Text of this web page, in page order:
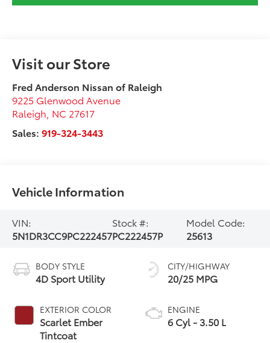
Visit our Store
Fred Anderson Nissan of Raleigh
9225 Glenwood Avenue
Raleigh NC 27617
Sales:919-324-3443
Vehicle Information
VIN:
5N1DR3CC9PC222457
Stock #:
PC222457P
Model Code:
25613
BODY STYLE
4D Sport Utility
EXTERIOR COLOR
Scarlet Ember
Tintcoat
CITY/HIGHWAY
20/25 MPG
ENGINE
6 Cyl - 3.50 L